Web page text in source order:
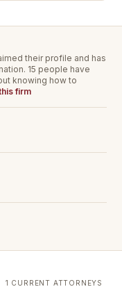
their profile and has
15 people have
knowing how to
firm
1 CURRENT ATTORNEYS